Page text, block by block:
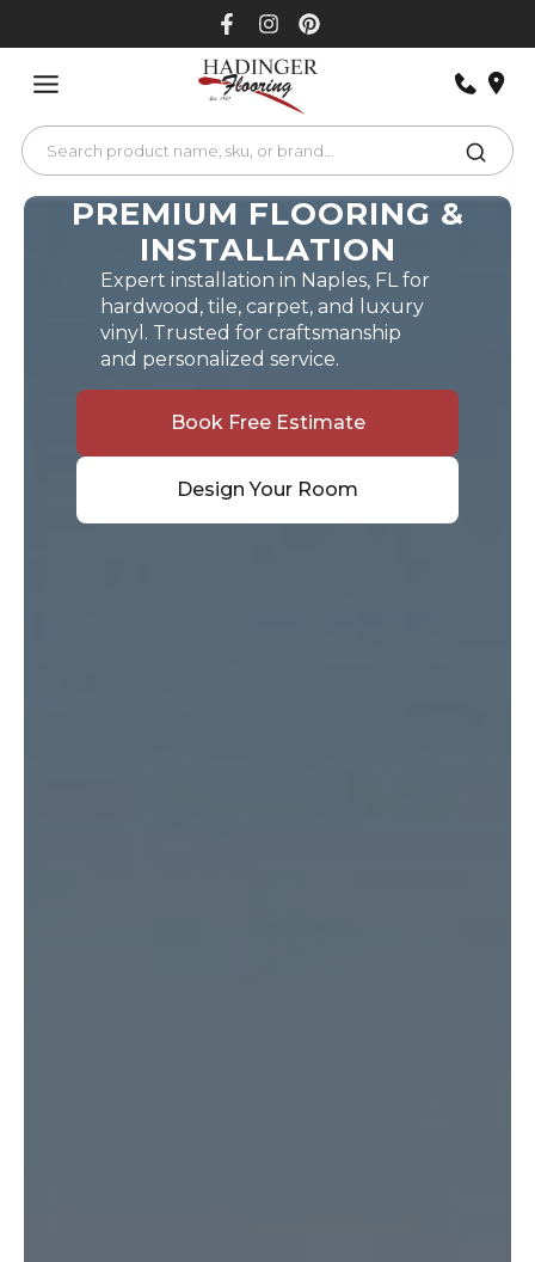
PREMIUM FLOORING &
INSTALLATION
Expert installation in Naples, FL for
hardwood, tile, carpet, and luxury
vinyl. Trusted for craftsmanship
and personalized service.
Book Free Estimate
Design Your Room